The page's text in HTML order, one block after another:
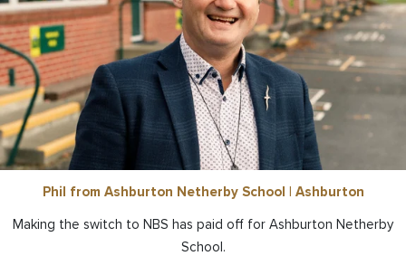
Phil from Ashburton Netherby School | Ashburton
Making the switch to NBS has paid off for Ashburton Netherby
School.